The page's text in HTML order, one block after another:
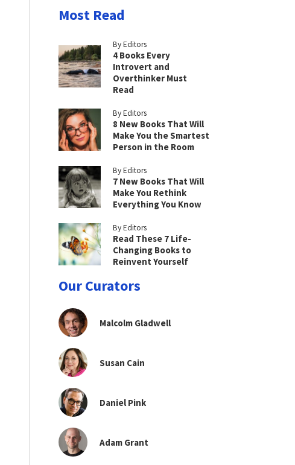
Most Read
By Editors
4 Books Every
Introvert and
Overthinker Must
Read
By Editors
8 New Books That Will
Make You the Smartest
Person in the Room
By Editors
7 New Books That Will
Make You Rethink
Everything You Know
By Editors
Read These 7 Life-
Changing Books to
Reinvent Yourself
Our Curators
Malcolm Gladwell
Susan Cain
Daniel Pink
Adam Grant